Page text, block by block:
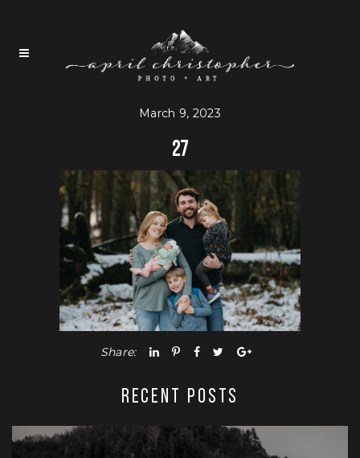
March 9, 2023
27
Share:
RECENT POSTS